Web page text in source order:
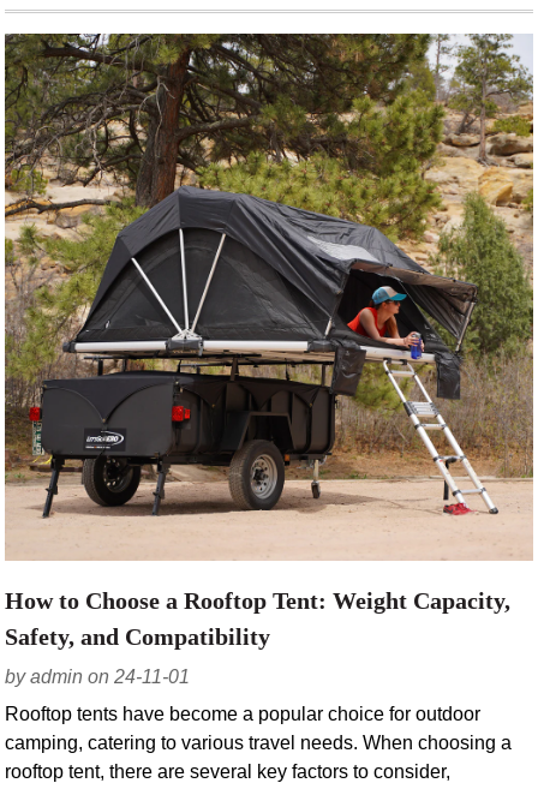
How to Choose a Rooftop Tent: Weight Capacity,
Safety, and Compatibility
by admin on 24-11-01
Rooftop tents have become a popular choice for outdoor
camping, catering to various travel needs. When choosing a
rooftop tent, there are several key factors to consider,